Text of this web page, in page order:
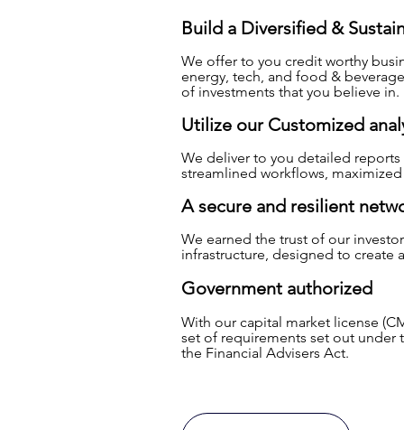
Build a Diversified &
We offer to you credit worthy
energy, tech, and food &
of investments that you believe in.
Utilize our Customized
We deliver to you detailed
streamlined workflows,
A secure and resilient
We earned the trust of our
infrastructure, designed to create
Government authorized
With our capital market license
set of requirements set out under
the Financial Advisers Act.